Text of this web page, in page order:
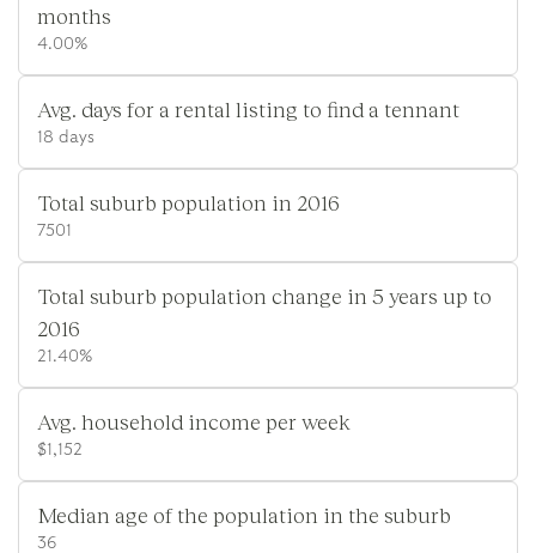
months
4.00%
Avg. days for a rental listing to find a tennant
18 days
Total suburb population in 2016
7501
Total suburb population change in 5 years up to
2016
21.40%
Avg. household income per week
$1,152
Median age of the population in the suburb
36